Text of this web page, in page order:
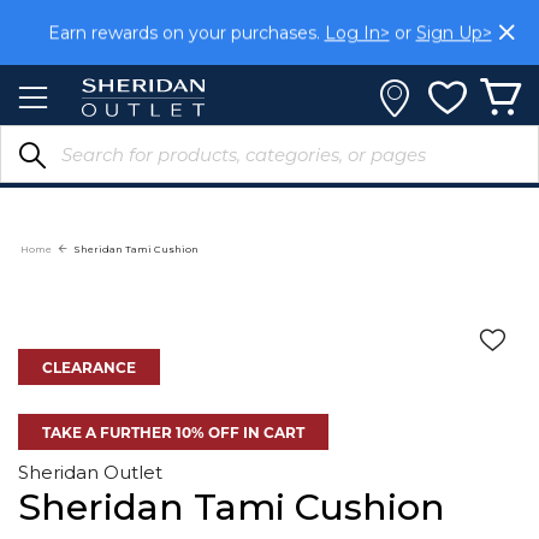
Content
Earn rewards on your purchases. Log In> or Sign Up>
Home Sheridan Tami Cushion
CLEARANCE
TAKE A FURTHER 10% OFF IN CART
Sheridan Outlet
Sheridan Tami Cushion